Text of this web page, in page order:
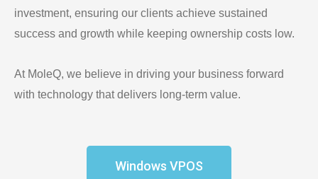
investment, ensuring our clients achieve sustained
success and growth while keeping ownership costs low.
At MoleQ, we believe in driving your business forward
with technology that delivers long-term value.
Windows VPOS